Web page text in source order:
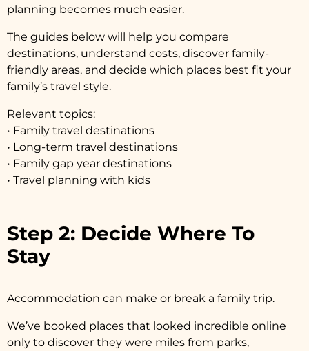
planning becomes much easier.
The guides below will help you compare
destinations, understand costs, discover family-
friendly areas, and decide which places best fit your
family’s travel style.
Relevant topics:
• Family travel destinations
• Long-term travel destinations
• Family gap year destinations
• Travel planning with kids
Step 2: Decide Where To
Stay
Accommodation can make or break a family trip.
We’ve booked places that looked incredible online
only to discover they were miles from parks,